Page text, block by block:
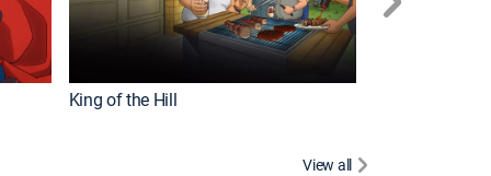
King of the Hill
View all